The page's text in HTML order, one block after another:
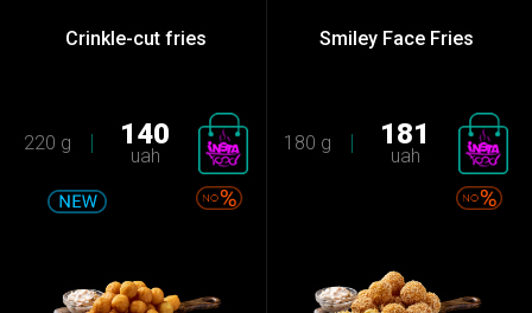
Crinkle-cut fries
220 g 140
uah
Smiley Face Fries
180 g 181
uah